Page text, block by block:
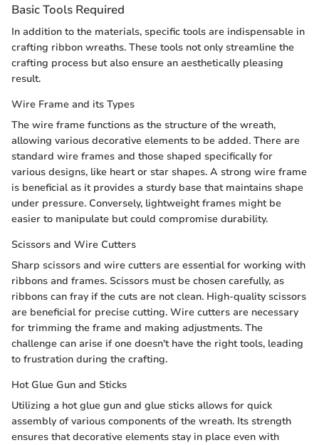
Basic Tools Required
In addition to the materials, specific tools are indispensable in
crafting ribbon wreaths. These tools not only streamline the
crafting process but also ensure an aesthetically pleasing
result.
Wire Frame and its Types
The wire frame functions as the structure of the wreath,
allowing various decorative elements to be added. There are
standard wire frames and those shaped specifically for
various designs, like heart or star shapes. A strong wire frame
is beneficial as it provides a sturdy base that maintains shape
under pressure. Conversely, lightweight frames might be
easier to manipulate but could compromise durability.
Scissors and Wire Cutters
Sharp scissors and wire cutters are essential for working with
ribbons and frames. Scissors must be chosen carefully, as
ribbons can fray if the cuts are not clean. High-quality scissors
are beneficial for precise cutting. Wire cutters are necessary
for trimming the frame and making adjustments. The
challenge can arise if one doesn't have the right tools, leading
to frustration during the crafting.
Hot Glue Gun and Sticks
Utilizing a hot glue gun and glue sticks allows for quick
assembly of various components of the wreath. Its strength
ensures that decorative elements stay in place even with